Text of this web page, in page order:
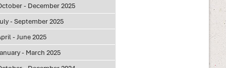
- December 2025
- September 2025
- June 2025
- March 2025